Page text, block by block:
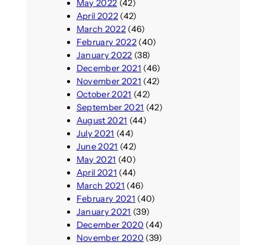
May 2022 (42)
April 2022(42)
March 2022(46)
February 2022(40)
January 2022 (38)
December 2021 (46)
November 2021 (42)
October 2021 (42)
September 2021 (42)
August 2021 (44)
July 2021 (44)
June 2021 (42)
May 2021 (40)
April 2021 (44)
March 2021 (46)
February 2021 (40)
January 2021 (39)
December 2020 (44)
November 2020 (39)